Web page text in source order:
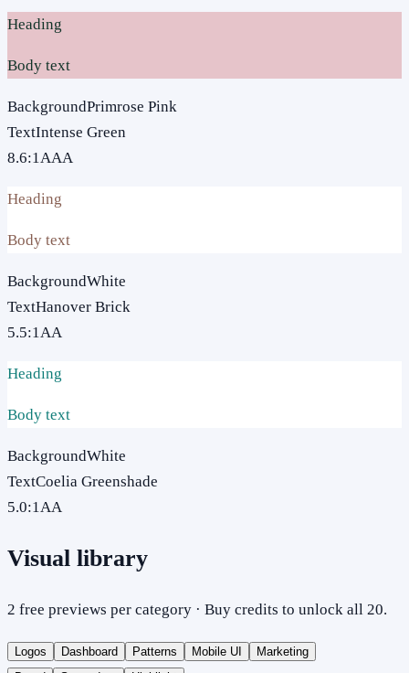
Heading
Body text
BackgroundPrimrose Pink
TextIntense Green
8.6:1AAA
Heading
Body text
BackgroundWhite
TextHanover Brick
5.5:1AA
Heading
Body text
BackgroundWhite
TextCoelia Greenshade
5.0:1AA
Visual library
2 free previews per category · Buy credits to unlock all 20.
Logos Dashboard Patterns Mobile UI
Marketing